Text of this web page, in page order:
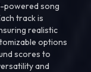
powered song
track is
realistic
options
scores to
and